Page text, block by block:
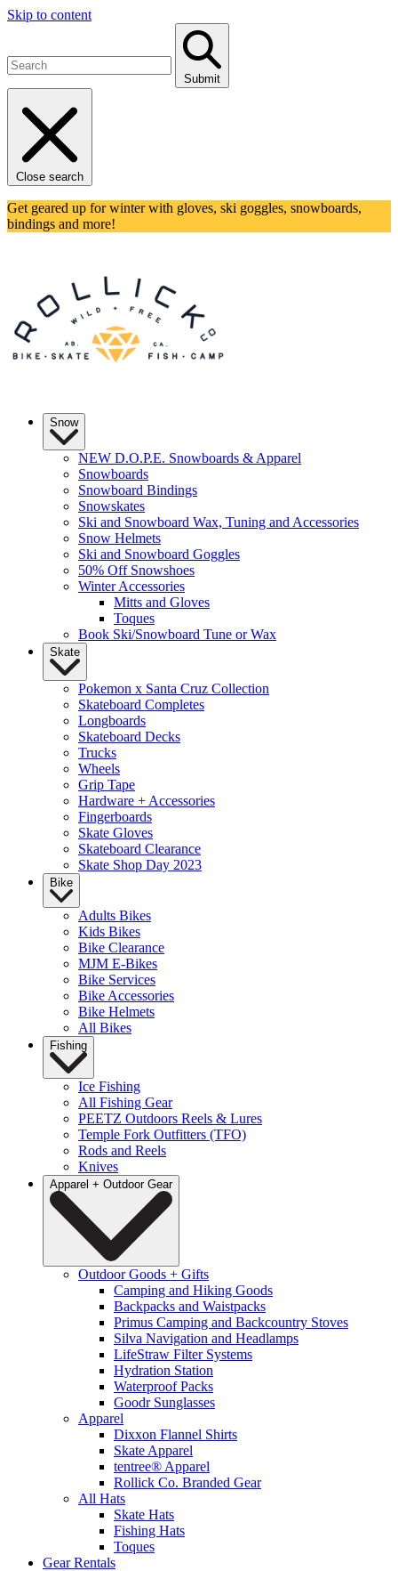
Skip to content
Submit
Close search
Get geared up for winter with gloves, ski goggles, snowboards,
bindings and more!
Snow
NEW D.O.P.E. Snowboards & Apparel
Snowboards
Snowboard Bindings
Snowskates
Ski and Snowboard Wax, Tuning and Accessories
Snow Helmets
Ski and Snowboard Goggles
50% Off Snowshoes
Winter Accessories
Mitts and Gloves
Toques
Book Ski/Snowboard Tune or Wax
Skate
Pokemon x Santa Cruz Collection
Skateboard Completes
Longboards
Skateboard Decks
Trucks
Wheels
Grip Tape
Hardware + Accessories
Fingerboards
Skate Gloves
Skateboard Clearance
Skate Shop Day 2023
Bike
Adults Bikes
Kids Bikes
Bike Clearance
MJM E-Bikes
Bike Services
Bike Accessories
Bike Helmets
All Bikes
Fishing
Ice Fishing
All Fishing Gear
PEETZ Outdoors Reels & Lures
Temple Fork Outfitters (TFO)
Rods and Reels
Knives
Apparel + Outdoor Gear
Outdoor Goods + Gifts
Camping and Hiking Goods
Backpacks and Waistpacks
Primus Camping and Backcountry Stoves
Silva Navigation and Headlamps
LifeStraw Filter Systems
Hydration Station
Waterproof Packs
Goodr Sunglasses
Apparel
Dixxon Flannel Shirts
Skate Apparel
tentree® Apparel
Rollick Co. Branded Gear
All Hats
Skate Hats
Fishing Hats
Toques
Gear Rentals